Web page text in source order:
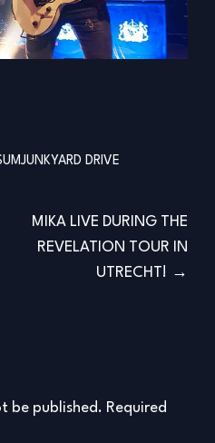
JUNKYARD DRIVE
MIKA LIVE DURING THE
REVELATION TOUR IN
UTRECHT!
be published. Required